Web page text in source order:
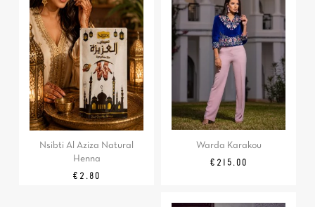
Nsibti Al Aziza Natural
Henna
Price
€2.80
Warda Karakou
Price
€215.00